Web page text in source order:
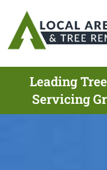
Leading
Servicing